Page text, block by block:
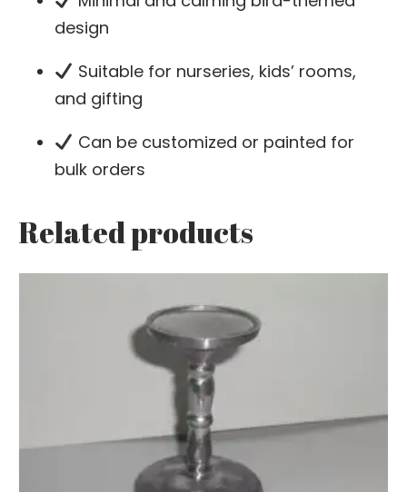
design
Suitable for nurseries, kids’ rooms,
and gifting
Can be customized or painted for
bulk orders
Related products